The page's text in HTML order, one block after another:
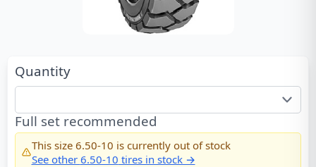
Quantity
Full set recommended
This size 6.50-10 is currently out of stock
See other 6.50-10 tires in stock →